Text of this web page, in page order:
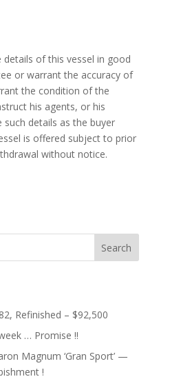
of this vessel in good
or warrant the accuracy of
the condition of the
his agents, or his
details as the buyer
is offered subject to prior
without notice.
Search
Refinished – $92,500
… Promise !!
Magnum ‘Gran Sport’ —
!